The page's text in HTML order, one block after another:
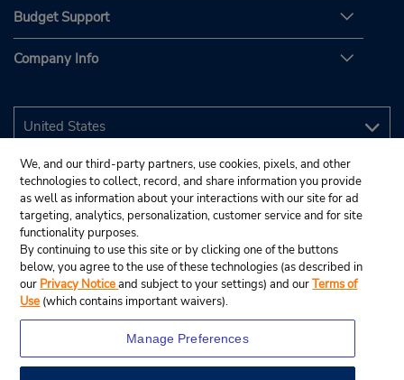
Budget Support
Company Info
We, and our third-party partners, use cookies, pixels, and other
technologies to collect, record, and share information you provide
as well as information about your interactions with our site for ad
targeting, analytics, personalization, customer service and for site
functionality purposes.
By continuing to use this site or by clicking one of the buttons
below, you agree to the use of these technologies (as described in
our Privacy Noticeand subject to your settings) and ourTerms of
Use (which contains important waivers).
Manage Preferences